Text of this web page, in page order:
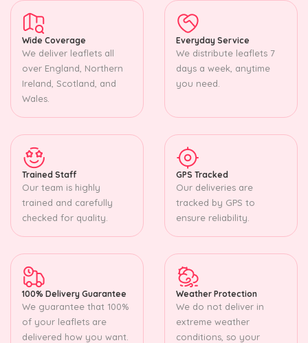
Wide Coverage
We deliver leaflets all
over England, Northern
Ireland, Scotland, and
Wales.
Everyday Service
We distribute leaflets 7
days a week, anytime
you need.
Trained Staff
Our team is highly
trained and carefully
checked for quality.
GPS Tracked
Our deliveries are
tracked by GPS to
ensure reliability.
100% Delivery Guarantee
We guarantee that 100%
of your leaflets are
delivered how you want.
Weather Protection
We do not deliver in
extreme weather
conditions, so your